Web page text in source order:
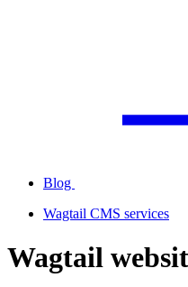
Blog
Wagtail CMS services
Wagtail